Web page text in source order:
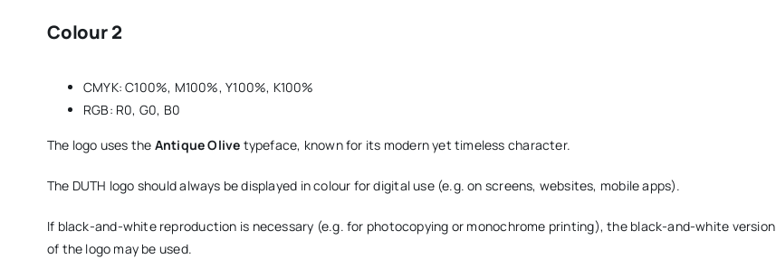
Colour 2
CMYK: C100%, M100%, Y100%, K100%
RGB: R0, G0, B0
The logo uses the Antique Olive typeface, known for its modern yet timeless character.
The DUTH logo should always be displayed in colour for digital use (e.g. on screens, websites, mobile apps).
If black-and-white reproduction is necessary (e.g. for photocopying or monochrome printing), the black-and-white version
of the logo may be used.